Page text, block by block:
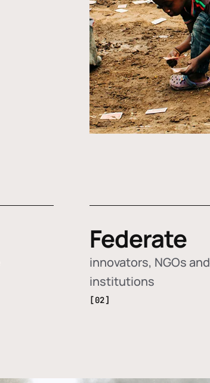
Federate
innovators, NGOs and
institutions
[02]